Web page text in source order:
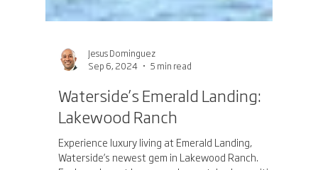
Jesus Dominguez
Sep 6, 2024
5 min read
Waterside’s Emerald Landing:
Lakewood Ranch